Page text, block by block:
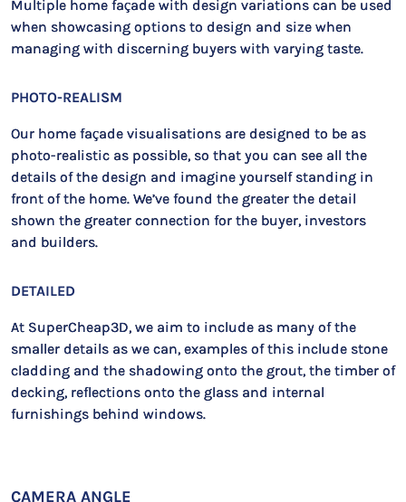
Multiple home façade with design variations can be used
when showcasing options to design and size when
managing with discerning buyers with varying taste.
PHOTO-REALISM
Our home façade visualisations are designed to be as
photo-realistic as possible, so that you can see all the
details of the design and imagine yourself standing in
front of the home. We’ve found the greater the detail
shown the greater connection for the buyer, investors
and builders.
DETAILED
At SuperCheap3D, we aim to include as many of the
smaller details as we can, examples of this include stone
cladding and the shadowing onto the grout, the timber of
decking, reflections onto the glass and internal
furnishings behind windows.
CAMERA ANGLE